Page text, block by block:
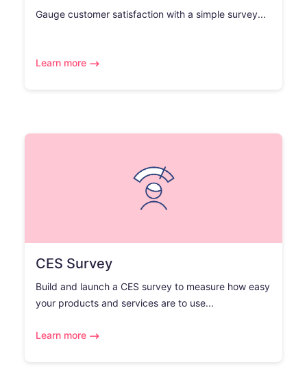
Gauge customer satisfaction with a simple survey...
Learn more
CES Survey
Build and launch a CES survey to measure how easy
your products and services are to use...
Learn more